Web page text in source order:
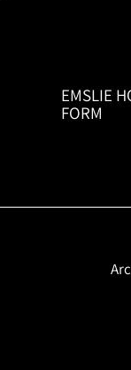
EMSLIE
FORM